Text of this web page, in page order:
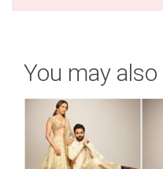
You may also